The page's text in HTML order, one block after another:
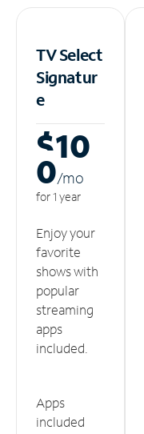
TV Select
Signatur
e
$10
0/mo
for 1 year
Enjoy your
favorite
shows with
popular
streaming
apps
included.
Apps
included